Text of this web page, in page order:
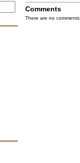
Comments
There are no